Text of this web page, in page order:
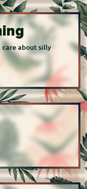
care about silly